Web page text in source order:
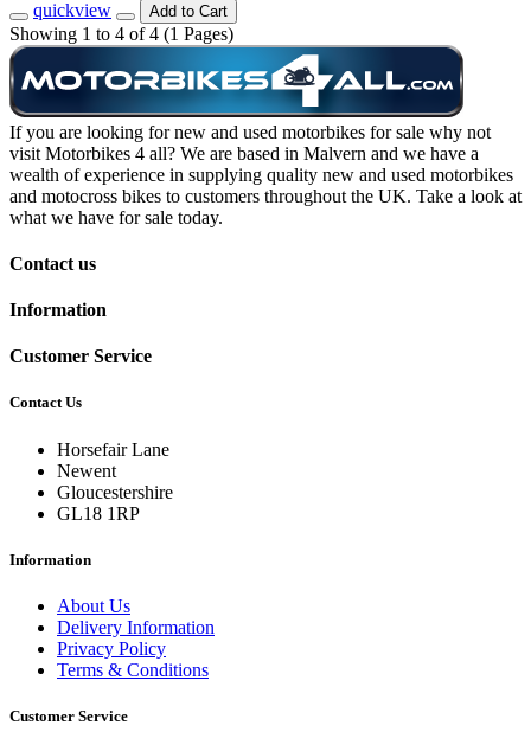
quickview Add to Cart
Showing 1 to 4 of 4 (1 Pages)
If you are looking for new and used motorbikes for sale why not
visit Motorbikes 4 all? We are based in Malvern and we have a
wealth of experience in supplying quality new and used motorbikes
and motocross bikes to customers throughout the UK. Take a look at
what we have for sale today.
Contact us
Information
Customer Service
Contact Us
Horsefair Lane
Newent
Gloucestershire
GL18 1RP
Information
About Us
Delivery Information
Privacy Policy
Terms & Conditions
Customer Service